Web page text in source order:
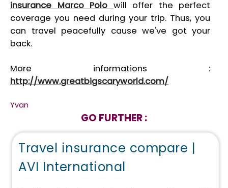
insurance Marco Polo will offer the perfect
coverage you need during your trip. Thus, you
can travel peacefully cause we've got your
back.
More informations :
http://www.greatbigscaryworld.com/
Yvan
GO FURTHER :
Travel insurance compare |
AVI International